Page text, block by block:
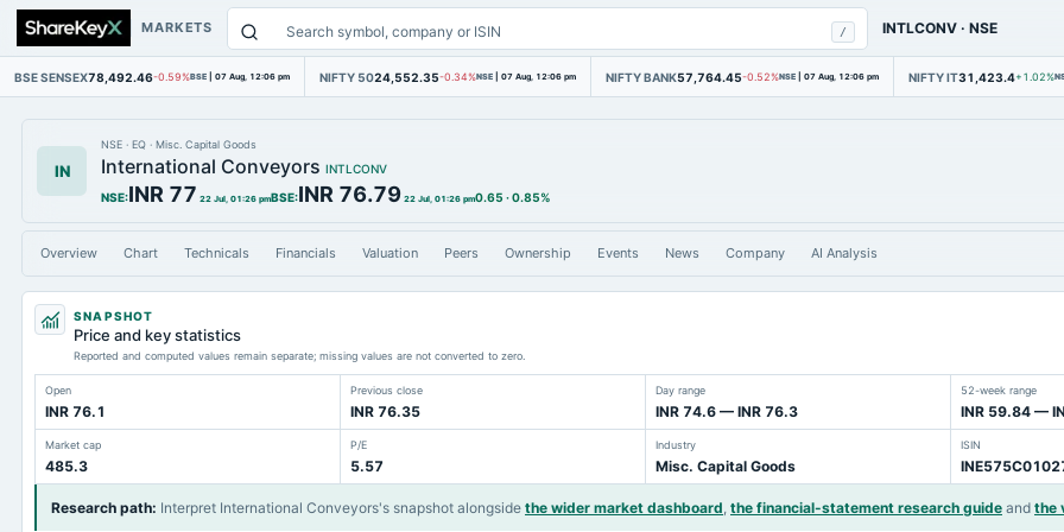
MARKETS / INTLCONV ·NSE
BSE SENSEX78,492.46-0.59%BSE | 07 Aug, 12:06 pm NIFTY 5024,552.35-0.34%NSE | 07 Aug, 12:06 pm NIFTY BANK57,764.45-0.52%NSE | 07 Aug, 12:06 pm NIFTY IT31,423.4+1.02%
IN
NSE · EQ · Misc. Capital Goods
International Conveyors INTLCONV
NSE:INR 77 22 Jul, 01:26 pmBSE:INR 76.79 22 Jul, 01:26 pm0.65 ·0.85%
Overview Chart Technicals Financials Valuation Peers Ownership Events News Company AI Analysis
SNAPSHOT
Price and key statistics
Reported and computed values remain separate; missing values are not converted to zero.
Open
INR 76.1
Previous close
INR 76.35
Day range
INR 74.6 — INR 76.3
52-week range
INR 59.84 —
Market cap
485.3
P/E
5.57
Industry
Misc. Capital Goods
ISIN
Research path: Interpret International Conveyors's snapshot alongside the wider market dashboard, the financial-statement research guide and the